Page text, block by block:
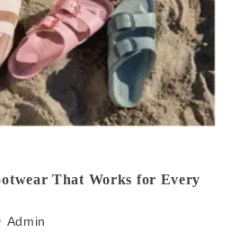
That Works for Every
Admin